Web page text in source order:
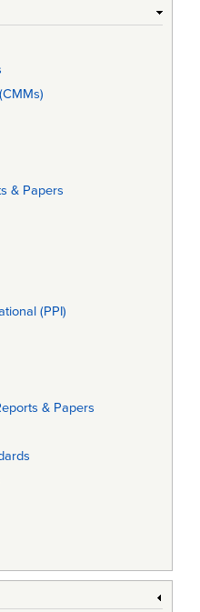
& Papers
(PPI)
& Papers